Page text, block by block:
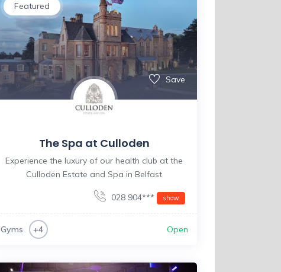
Featured
Save
The Spa at Culloden
Experience the luxury of our health club at the
Culloden Estate and Spa in Belfast
028 904*** show
Gyms +4 Open